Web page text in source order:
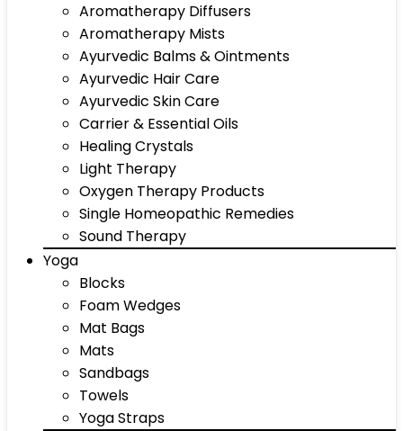
Aromatherapy Diffusers
Aromatherapy Mists
Ayurvedic Balms & Ointments
Ayurvedic Hair Care
Ayurvedic Skin Care
Carrier & Essential Oils
Healing Crystals
Light Therapy
Oxygen Therapy Products
Single Homeopathic Remedies
Sound Therapy
Yoga
Blocks
Foam Wedges
Mat Bags
Mats
Sandbags
Towels
Yoga Straps